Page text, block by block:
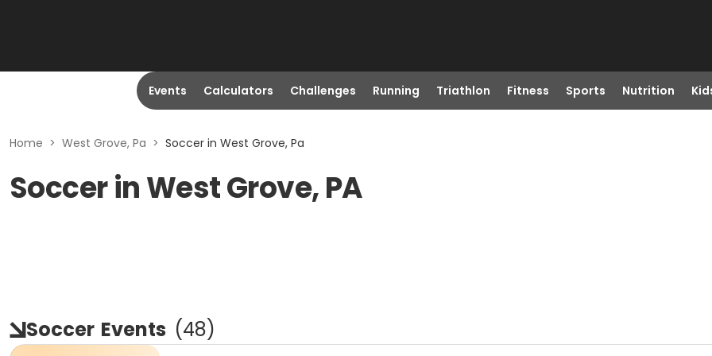
Events Calculators Challenges Running Triathlon Fitness Sports Nutrition
Home > West Grove, Pa > Soccer in West Grove, Pa
Soccer in West Grove, PA
Soccer Events (48)